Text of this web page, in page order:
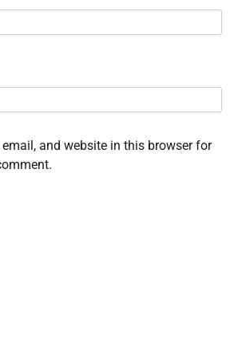
and website in this browser for